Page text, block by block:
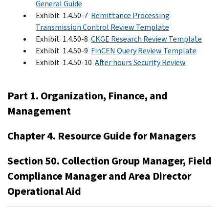
General Guide
Exhibit 1.4.50-7 Remittance Processing
Transmission Control Review Template
Exhibit 1.4.50-8 CKGE Research Review Template
Exhibit 1.4.50-9 FinCEN Query Review Template
Exhibit 1.4.50-10 After hours Security Review
Part 1. Organization, Finance, and
Management
Chapter 4. Resource Guide for Managers
Section 50. Collection Group Manager, Field
Compliance Manager and Area Director
Operational Aid